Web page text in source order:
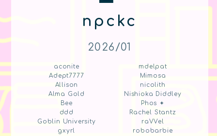
npckc
2026/01
aconite
Adept7777
Allison
Alma Gold
Bee
ddd
Goblin University
gxyrl
mdelpat
Mimosa
nicolith
Nishioka Diddley
Phos ✦
Rachel Stantz
raVVel
robobarbie